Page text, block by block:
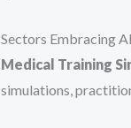
Sectors Embracing
Medical Training
simulations,